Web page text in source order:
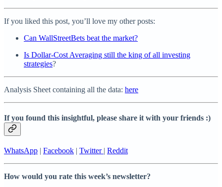
If you liked this post, you’ll love my other posts:
Can WallStreetBets beat the market?
Is Dollar-Cost Averaging still the king of all investing
strategies?
Analysis Sheet containing all the data: here
If you found this insightful, please share it with your friends :)
WhatsApp | Facebook | Twitter | Reddit
How would you rate this week’s newsletter?